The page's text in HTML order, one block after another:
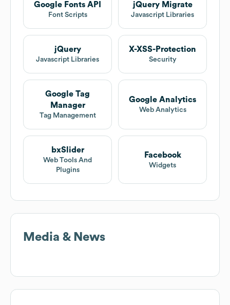
Google Fonts API
Font Scripts
jQuery Migrate
Javascript Libraries
jQuery
Javascript Libraries
X-XSS-Protection
Security
Google Tag
Manager
Tag Management
Google Analytics
Web Analytics
bxSlider
Web Tools And
Plugins
Facebook
Widgets
Media & News